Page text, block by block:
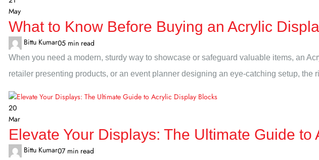
May
What to Know Before Buying an Acrylic
Bittu Kumar05 min read
When you need a modern, sturdy way to showcase or safeguard valuable items, an
retailer presenting products, or an event planner designing an eye-catching setup,
20
Mar
Elevate Your Displays: The Ultimate Guide to
Bittu Kumar07 min read